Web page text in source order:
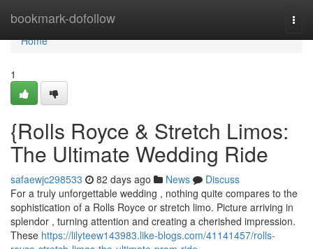
bookmark-dofollow
Home
Home
1
{Rolls Royce & Stretch Limos:
The Ultimate Wedding Ride
safaewjc298533 82 days ago News
Discuss
For a truly unforgettable wedding , nothing quite compares to the
sophistication of a Rolls Royce or stretch limo. Picture arriving in
splendor , turning attention and creating a cherished impression.
These https://lilyteew143983.like-blogs.com/41141457/rolls-